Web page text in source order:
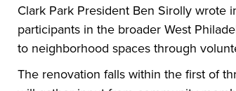
Clark Park President Ben Sirolly wrote
participants in the broader West
to neighborhood spaces through
The renovation falls within the first of